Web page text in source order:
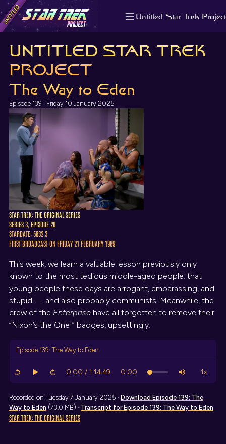
Untitled Star Trek Project
Search
The Randomiser
Pocket Casts
Overcast
Castbox
RSS
UNTITLED STAR TREK
PROJECT
The Way to Eden
Episode 139 · Friday 10 January 2025
STAR TREK: THE ORIGINAL SERIES
SERIES 3, EPISODE 20
STARDATE: 5832.3
FIRST BROADCAST ON FRIDAY 21 FEBRUARY 1969
This week, we learn a valuable lesson previously only
known to the most tedious middle-aged people: that
young people these days are arrogant, embarassing, and
stupid — and also probably communists. Meanwhile, the
crew of the Enterprisehave all forgotten to remove their
“Nixon’s the One!” badges, upsettingly.
Episode 139: The Way to Eden
Recorded on Tuesday 7 January 2025 · Download Episode 139: The
Way to Eden (73.0 MB) · Transcript for Episode 139: The Way to Eden
STAR TREK: THE ORIGINAL SERIES